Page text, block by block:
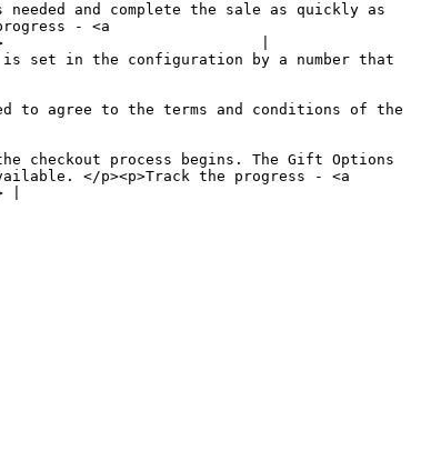
and complete the sale as quickly as
- <a
a></p>                             |
is set in the configuration by a number that
to agree to the terms and conditions of the
process begins. The Gift Options
</p><p>Track the progress - <a
|